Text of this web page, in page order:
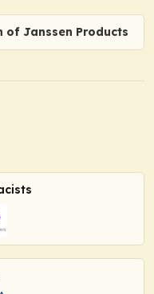
of Janssen Products